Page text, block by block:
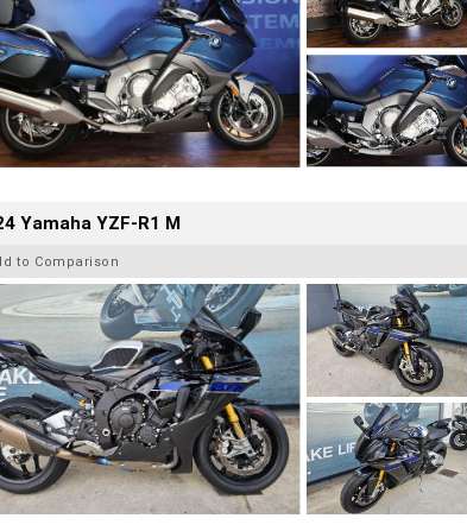
Yamaha YZF-R1 M
to Comparison